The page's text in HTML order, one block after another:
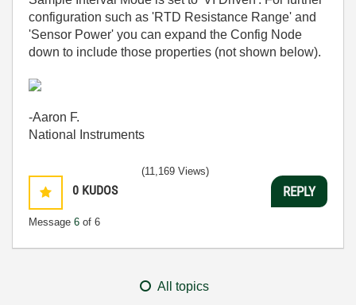
configuration such as 'RTD Resistance Range' and
'Sensor Power' you can expand the Config Node
down to include those properties (not shown below).
-Aaron F.
National Instruments
0 KUDOS
Message 6 of 6
(11,169 Views)
REPLY
All topics